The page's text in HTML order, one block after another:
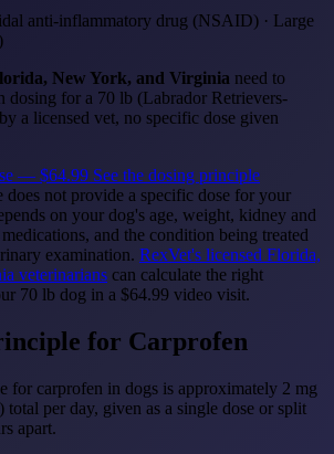
anti-inflammatory drug (NSAID) · Large
New York, and Virginia need to
dosing for a 70 lb (Labrador Retrievers-
a licensed vet, no specific dose given
— $64.99 See the dosing principle
does not provide a specific dose for your
on your dog's age, weight, kidney and
and the condition being treated
examination. RexVet's licensed Florida,
veterinarians can calculate the right
70 lb dog in a $64.99 video visit.
for Carprofen
for carprofen in dogs is approximately 2 mg
total per day, given as a single dose or split
apart.